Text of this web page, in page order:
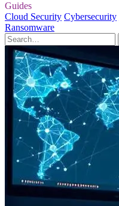
Guides
Cloud Security Cybersecurity
Ransomware